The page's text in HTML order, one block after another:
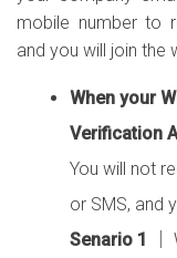
mobile number to
and you will join
When your
Verification
You will not
or SMS, and
Senario 1
│